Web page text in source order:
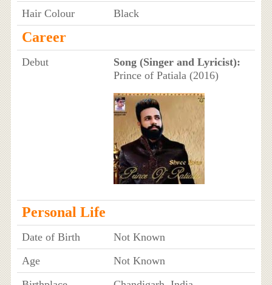
Hair Colour
Black
Career
Debut
Song (Singer and Lyricist):
Prince of Patiala (2016)
Personal Life
Date of Birth
Not Known
Age
Not Known